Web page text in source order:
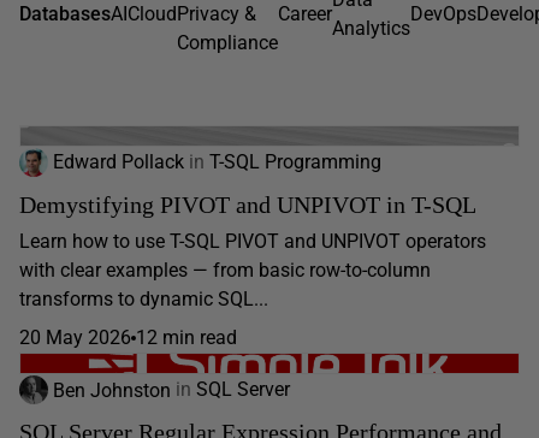
DatabasesAICloudPrivacy &
Compliance
Career
Analytics
DevOps
Edward Pollack in T-SQL Programming
Demystifying PIVOT and UNPIVOT in T-SQL
Learn how to use T-SQL PIVOT and UNPIVOT operators
with clear examples — from basic row-to-column
transforms to dynamic SQL...
20 May 2026 12 min read
Ben Johnston in SQL Server
SQL Server Regular Expression Performance and